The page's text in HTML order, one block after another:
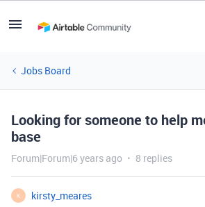
Jobs Board
Looking for someone to help
base
Forum|Forum|6 years ago 8 replies
K
kirsty_meares